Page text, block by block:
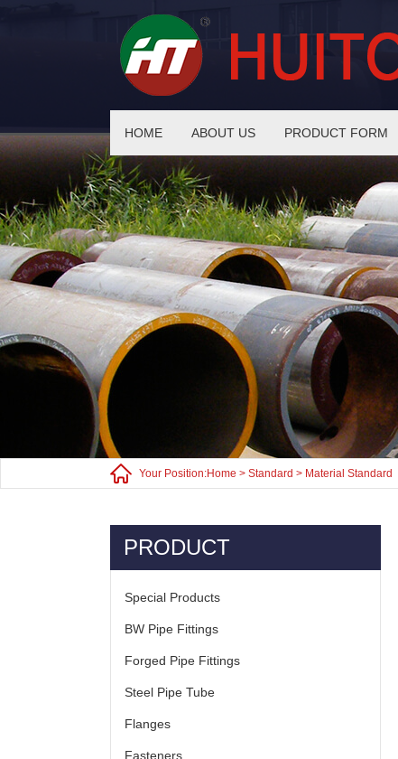
HOME ABOUT US PRODUCT FORM
Your Position:Home > Standard > Material Standard
PRODUCT
Special Products
BW Pipe Fittings
Forged Pipe Fittings
Steel Pipe Tube
Flanges
Fasteners